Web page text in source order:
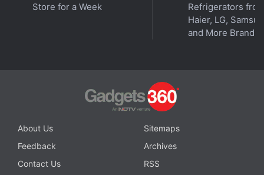
Store for a Week
Refrigerators
Haier, LG,
and More Brands
About Us
Sitemaps
Feedback
Archives
Contact Us
RSS